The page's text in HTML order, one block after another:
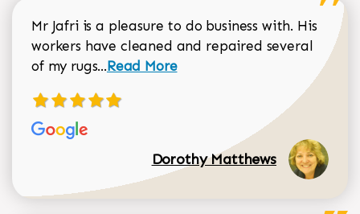
Mr Jafri is a pleasure to do business with. His
workers have cleaned and repaired several
of my rugs...Read more about Dorothy Matthews
Read More
Dorothy Matthews